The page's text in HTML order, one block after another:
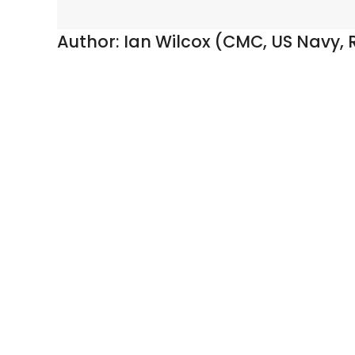
Author: Ian Wilcox (CMC, US Navy,